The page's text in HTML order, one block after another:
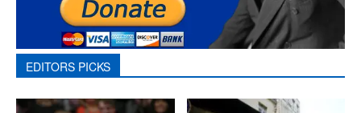
EDITORS PICKS